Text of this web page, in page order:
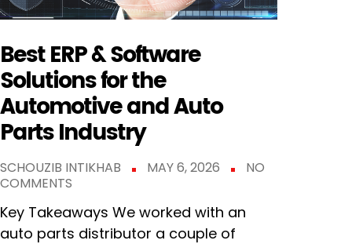
Best ERP & Software
Solutions for the
Automotive and Auto
Parts Industry
SCHOUZIB INTIKHAB MAY 6, 2026
NO
COMMENTS
Key Takeaways We worked with an
auto parts distributor a couple of